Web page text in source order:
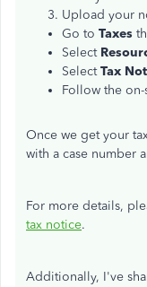
Upload your
Go to Taxes
Select
SelectTax
Follow the
Once we get your
with a case number
For more details,
tax notice.
Additionally, I've